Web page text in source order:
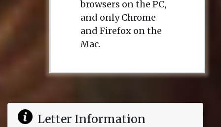
browsers on the PC,
and only Chrome
and Firefox on the
Mac.
Letter Information